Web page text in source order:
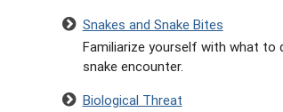
Snakes and Snake Bites
Familiarize yourself with what to
snake encounter.
Biological Threat